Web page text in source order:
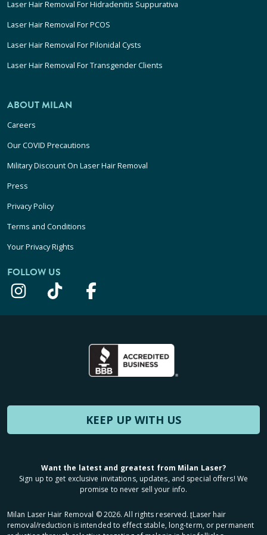
Laser Hair Removal For Hidradenitis Suppurativa
Laser Hair Removal For PCOS
Laser Hair Removal For Pilonidal Cysts
Laser Hair Removal For Transgender Clients
ABOUT MILAN
Careers
Our COVID Precautions
Military Discount On Laser Hair Removal
Press
Privacy Policy
Terms and Conditions
Your Privacy Rights
FOLLOW US
KEEP UP WITH US
Want the latest and greatest from Milan Laser?
Sign up to get exclusive invitations, updates, and special offers! We
promise to never sell your info.
Milan Laser Hair Removal ©2026. All rights reserved. ʈLaser hair
removal/reduction is intended to effect stable, long-term, or permanent